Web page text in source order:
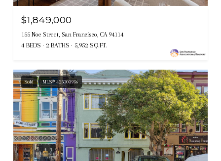
$1,849,000
155 Noe Street, San Francisco, CA 94114
4 BEDS 2 BATHS 5,952 SQ.FT.
Sold MLS® 425003956